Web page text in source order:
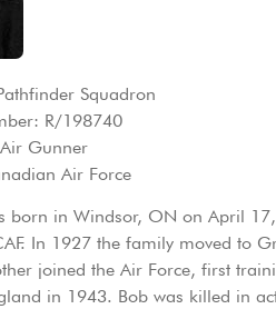
Squadron
R/198740
Gunner
Air Force
born in Windsor, ON on April
In 1927 the family moved to
joined the Air Force, first
in 1943. Bob was killed in